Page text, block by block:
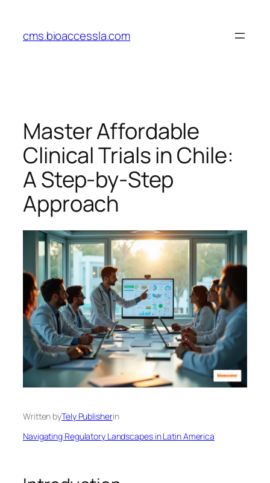
content
cms.bioaccessla.com
Master Affordable
Clinical Trials in Chile:
A Step-by-Step
Approach
Written byTely Publisherin
Navigating Regulatory Landscapes in Latin America